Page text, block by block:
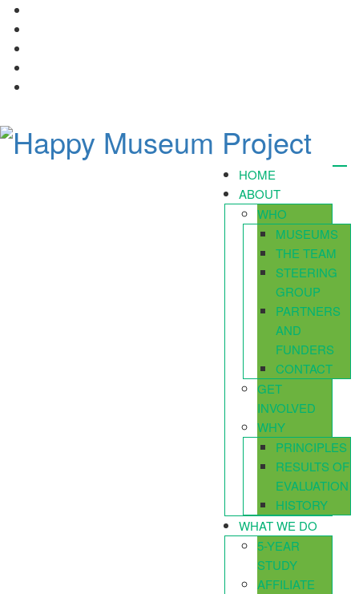
HOME
ABOUT
WHO
MUSEUMS
THE TEAM
STEERING
GROUP
PARTNERS
AND
FUNDERS
CONTACT
GET
INVOLVED
WHY
PRINCIPLES
RESULTS OF
EVALUATION
HISTORY
WHAT WE DO
5-YEAR
STUDY
AFFILIATE